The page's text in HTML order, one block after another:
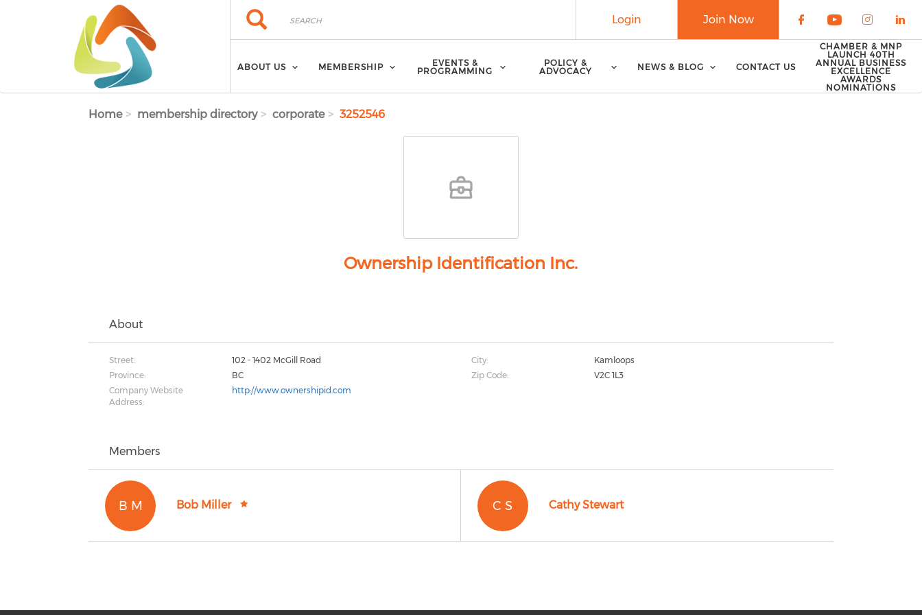
Skip to main content Search
Search
Check our
Check our
Check
Join Now
Login
ABOUT US MEMBERSHIP
EVENTS &
PROGRAMMING
POLICY &
ADVOCACY
NEWS & BLOG CONTACT US
CHAMBER & MNP
LAUNCH 40TH
ANNUAL BUSINESS
EXCELLENCE
AWARDS
NOMINATIONS
Home membership directory corporate 3252546
Ownership Identification Inc.
About
Street: 102 - 1402 McGill Road City:
Kamloops
Province:
BC Zip Code:
V2C 1L3
Company Website
Address:
http://www.ownershipid.com
Members
B M Bob Miller C S Cathy Stewart